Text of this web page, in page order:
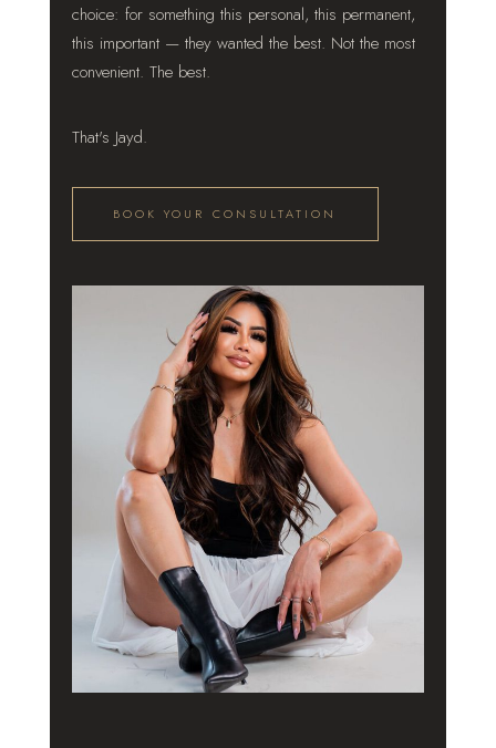
choice: for something this personal, this permanent,
this important — they wanted the best. Not the most
convenient. The best.
That's Jayd.
BOOK YOUR CONSULTATION